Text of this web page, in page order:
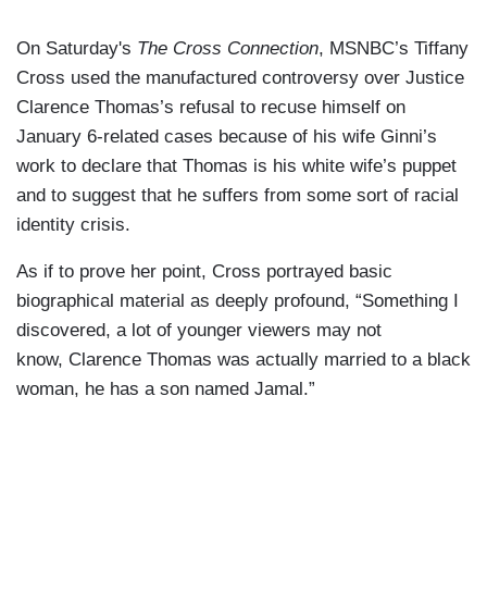
On Saturday's The Cross Connection, MSNBC’s Tiffany
Cross used the manufactured controversy over Justice
Clarence Thomas’s refusal to recuse himself on
January 6-related cases because of his wife Ginni’s
work to declare that Thomas is his white wife’s puppet
and to suggest that he suffers from some sort of racial
identity crisis.
As if to prove her point, Cross portrayed basic
biographical material as deeply profound, “Something I
discovered, a lot of younger viewers may not
know, Clarence Thomas was actually married to a black
woman, he has a son named Jamal.”